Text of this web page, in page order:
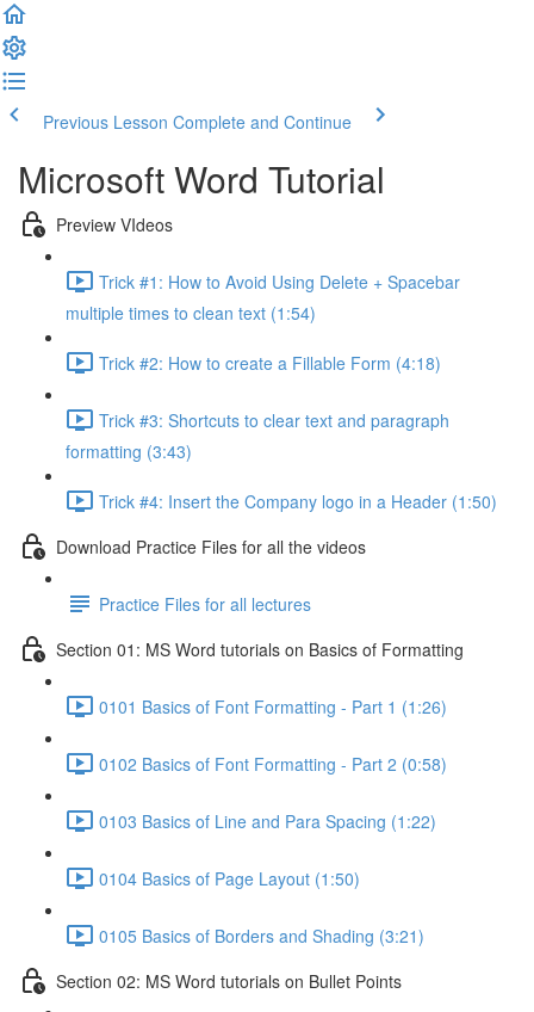
Previous Lesson Complete and Continue
Microsoft Word Tutorial
Preview VIdeos
Trick #1: How to Avoid Using Delete + Spacebar
multiple times to clean text (1:54)
Trick #2: How to create a Fillable Form (4:18)
Trick #3: Shortcuts to clear text and paragraph
formatting (3:43)
Trick #4: Insert the Company logo in a Header (1:50)
Download Practice Files for all the videos
Practice Files for all lectures
Section 01: MS Word tutorials on Basics of Formatting
0101 Basics of Font Formatting - Part 1 (1:26)
0102 Basics of Font Formatting - Part 2 (0:58)
0103 Basics of Line and Para Spacing (1:22)
0104 Basics of Page Layout (1:50)
0105 Basics of Borders and Shading (3:21)
Section 02: MS Word tutorials on Bullet Points